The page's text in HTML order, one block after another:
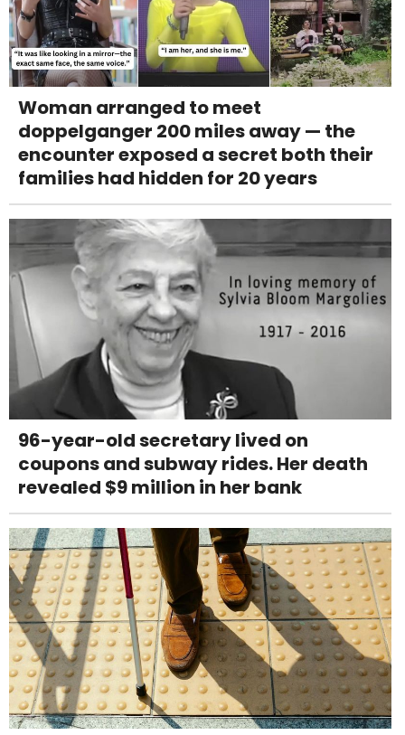
Woman arranged to meet
doppelganger 200 miles away — the
encounter exposed a secret both their
families had hidden for 20 years
96-year-old secretary lived on
coupons and subway rides. Her death
revealed $9 million in her bank